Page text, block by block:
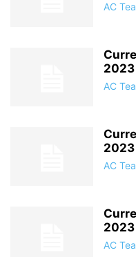
AC
2023
AC
2023
AC
2023
AC